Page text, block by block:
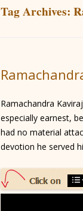
Tag Archives:
Ramachandra
especially earnest,
had no material
devotion he served